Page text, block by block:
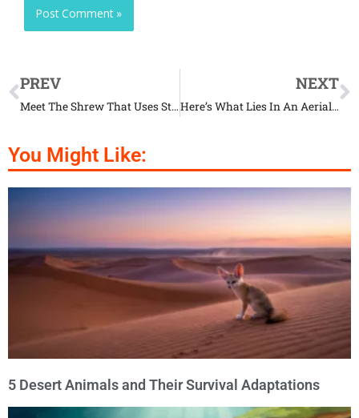
PREV
Meet The Shrew That Uses Stealth To Hunt
NEXT
Here’s What Lies In An Aerial Acrobat’s Nest
You Might Like:
5 Desert Animals and Their Survival Adaptations